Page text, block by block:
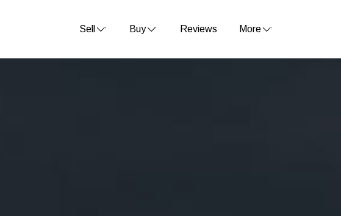
Sell Buy Reviews More